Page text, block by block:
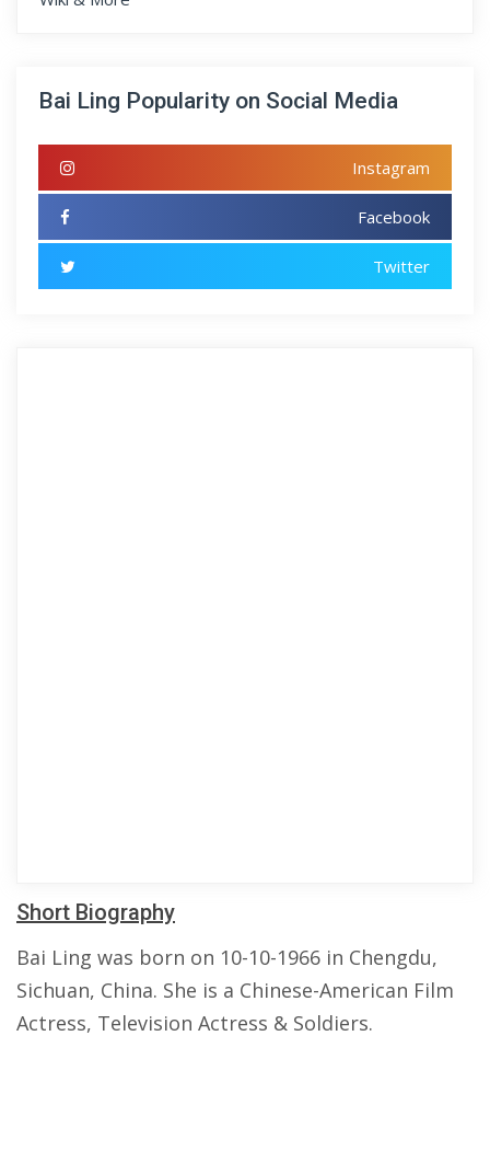
Bai Ling Popularity on Social Media
Instagram
Facebook
Twitter
Short Biography
Bai Ling was born on 10-10-1966 in Chengdu,
Sichuan, China. She is a Chinese-American Film
Actress, Television Actress & Soldiers.